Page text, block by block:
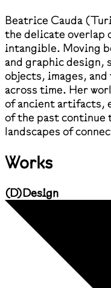
Beatrice Cauda
the delicate overlap
intangible. Moving
and graphic design,
objects, images,
across time. Her
of ancient artifacts,
of the past continue
landscapes of
Works
(D)Design